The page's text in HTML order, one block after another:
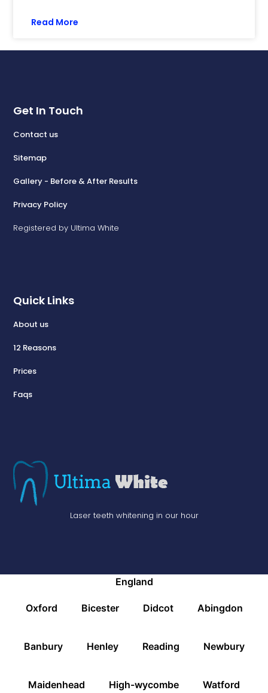
Read More
Laser teeth whitening in our hour
Quick Links
About us
12 Reasons
Prices
Faqs
Get In Touch
Contact us
Sitemap
Gallery - Before & After Results
Privacy Policy
Registered by Ultima White
England
Oxford Bicester Didcot Abingdon
Banbury Henley Reading Newbury
Maidenhead High-wycombe Watford